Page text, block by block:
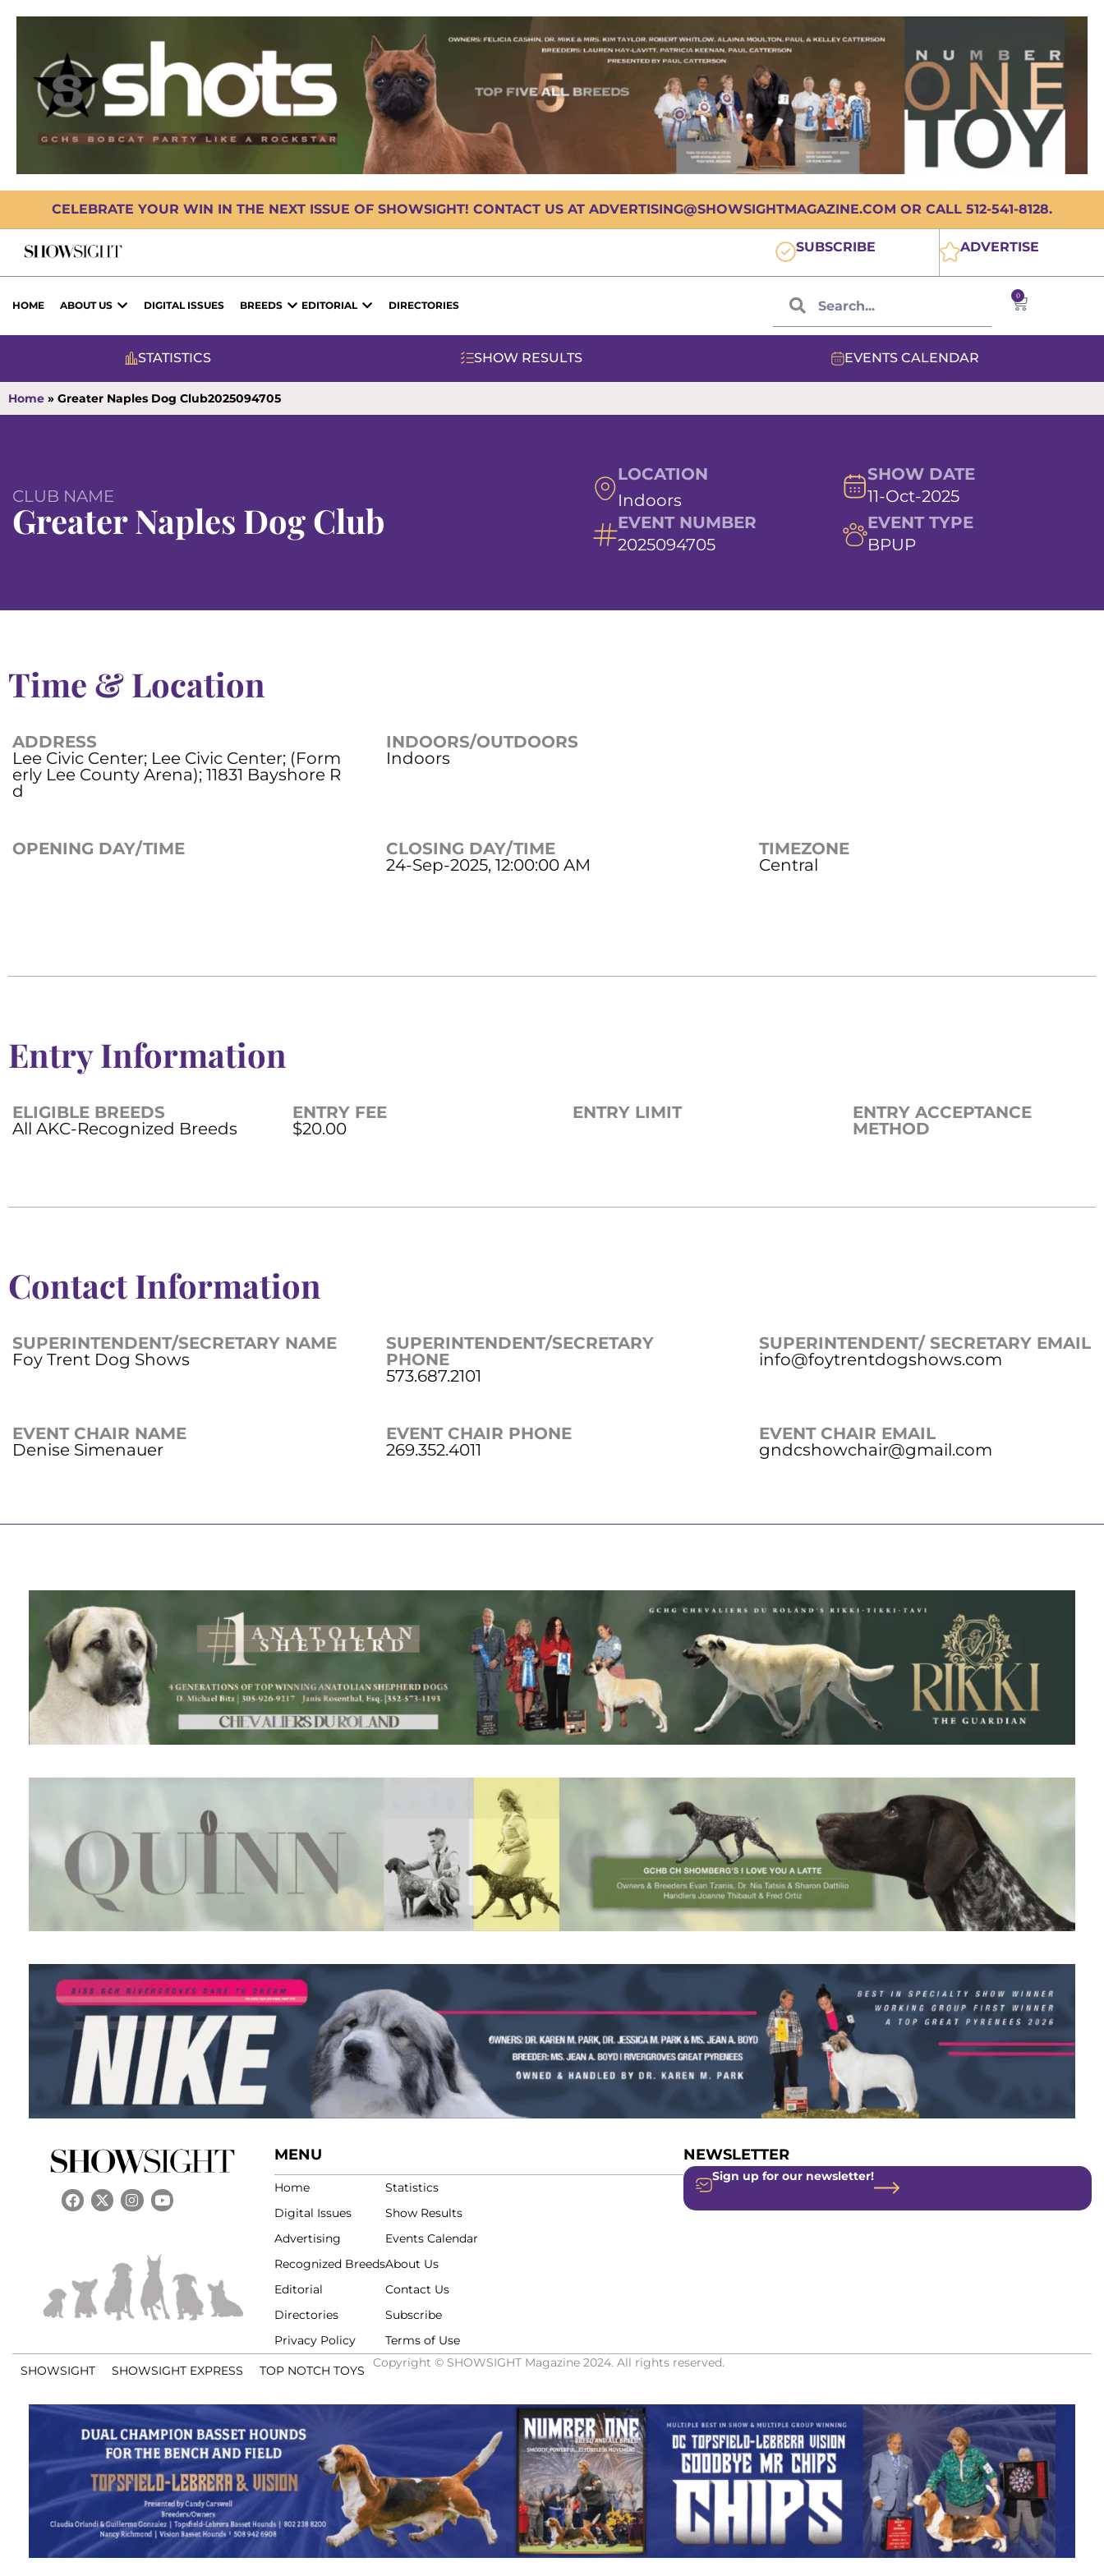
CELEBRATE YOUR WIN IN THE NEXT ISSUE OF SHOWSIGHT! CONTACT US AT ADVERTISING@SHOWSIGHTMAGAZINE.COM OR CALL 512-541-8128.
SUBSCRIBE ADVERTISE
HOME ABOUT US DIGITAL ISSUES BREEDS EDITORIAL DIRECTORIES
0
STATISTICS SHOW RESULTS EVENTS CALENDAR
Home » Greater Naples Dog Club2025094705
CLUB NAME
Greater Naples Dog Club
LOCATION
Indoors
SHOW DATE
11-Oct-2025
EVENT NUMBER
2025094705
EVENT TYPE
BPUP
Time & Location
ADDRESS
Lee Civic Center; Lee Civic Center; (Form
erly Lee County Arena); 11831 Bayshore R
d
INDOORS/OUTDOORS
Indoors
OPENING DAY/TIME
CLOSING DAY/TIME
24-Sep-2025, 12:00:00 AM
TIMEZONE
Central
Entry Information
ELIGIBLE BREEDS
All AKC-Recognized Breeds
ENTRY FEE
$20.00
ENTRY LIMIT
ENTRY ACCEPTANCE
METHOD
Contact Information
SUPERINTENDENT/SECRETARY NAME
Foy Trent Dog Shows
SUPERINTENDENT/SECRETARY
PHONE
573.687.2101
SUPERINTENDENT/ SECRETARY EMAIL
info@foytrentdogshows.com
EVENT CHAIR NAME
Denise Simenauer
EVENT CHAIR PHONE
269.352.4011
EVENT CHAIR EMAIL
gndcshowchair@gmail.com
MENU
Home
Digital Issues
Advertising
Recognized Breeds
Editorial
Directories
Privacy Policy
Statistics
Show Results
Events Calendar
About Us
Contact Us
Subscribe
Terms of Use
NEWSLETTER
Sign up for our newsletter!
SHOWSIGHT SHOWSIGHT EXPRESS TOP NOTCH TOYS
Copyright © SHOWSIGHT Magazine 2024. All rights reserved.